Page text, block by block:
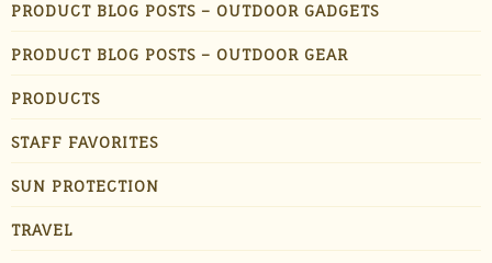
PRODUCT BLOG POSTS – OUTDOOR GADGETS
PRODUCT BLOG POSTS – OUTDOOR GEAR
PRODUCTS
STAFF FAVORITES
SUN PROTECTION
TRAVEL